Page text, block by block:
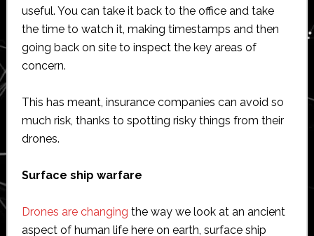
useful. You can take it back to the office and take
the time to watch it, making timestamps and then
going back on site to inspect the key areas of
concern.
This has meant, insurance companies can avoid so
much risk, thanks to spotting risky things from their
drones.
Surface ship warfare
Drones are changing the way we look at an ancient
aspect of human life here on earth, surface ship